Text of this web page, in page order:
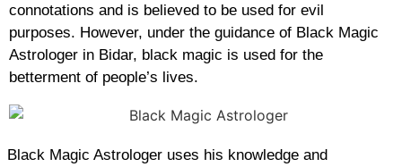
connotations and is believed to be used for evil
purposes. However, under the guidance of Black Magic
Astrologer in Bidar, black magic is used for the
betterment of people’s lives.
Black Magic Astrologer uses his knowledge and